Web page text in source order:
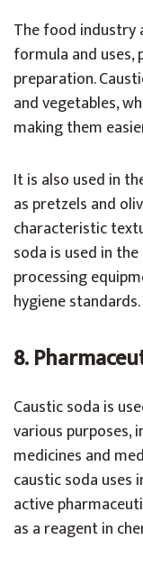
The food industry
formula and
preparation.
and vegetables,
making them
It is also used in
as pretzels and
characteristic
soda is used in
processing
hygiene standards.
8.
Caustic soda is
various purposes,
medicines and
caustic soda uses
active
as a reagent in